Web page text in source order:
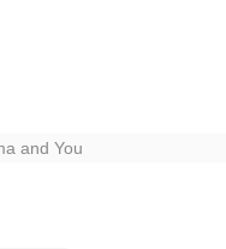
and You